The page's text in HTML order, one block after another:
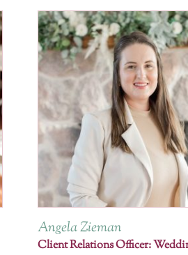
Angela Zieman
Client Relations Officer: